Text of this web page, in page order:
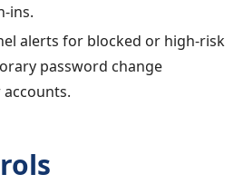
ins.
alerts for blocked or high-risk
password change